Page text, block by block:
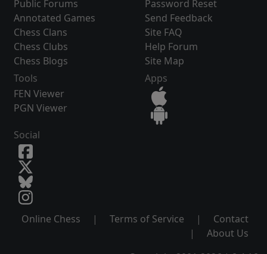
Public Forums
Annotated Games
Chess Clans
Chess Clubs
Chess Blogs
Password Reset
Send Feedback
Site FAQ
Help Forum
Site Map
Tools
FEN Viewer
PGN Viewer
Apps
Social
Online Chess | Terms of Service |
Contact
|
About Us